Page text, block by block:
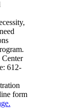
612-
form
.